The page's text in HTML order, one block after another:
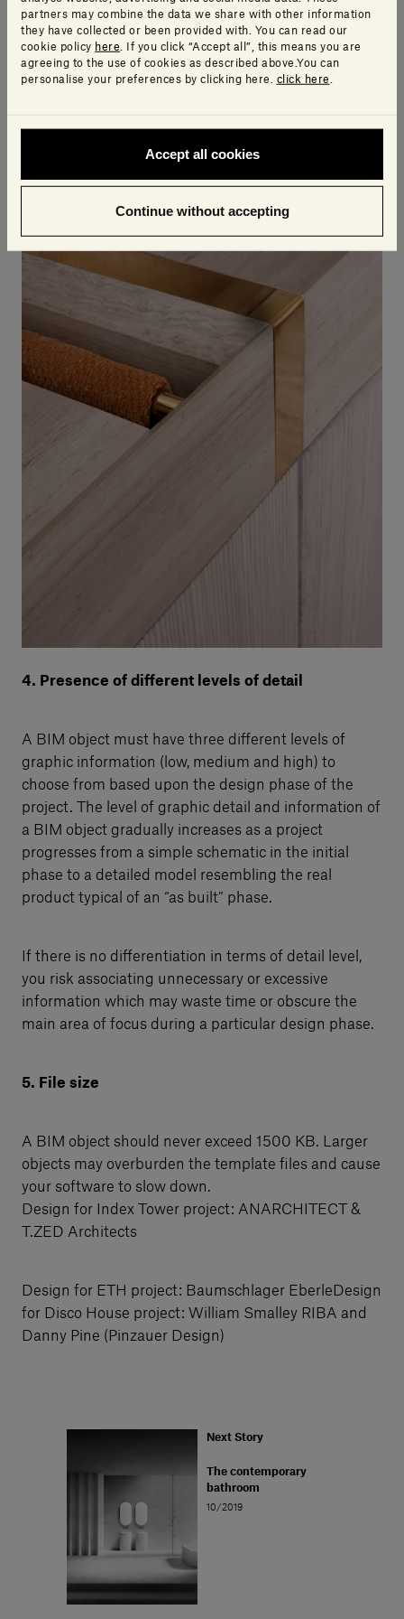
partners may combine the data we share with other information
they have collected or been provided with. You can read our
cookie policy here . If you click “Accept all”, this means you are
agreeing to the use of cookies as described above.You can
personalise your preferences by clicking here. click here
Accept all cookies
Continue without accepting
So, if an object only contains information of the
geometric type, and is missing the technical,
commercial and other elements, it can in no way be
4. Presence of different levels of detail
A BIM object must have three different levels of
graphic information (low, medium and high) to
choose from based upon the design phase of the
project. The level of graphic detail and information of
a BIM object gradually increases as a project
progresses from a simple schematic in the initial
phase to a detailed model resembling the real
product typical of an “as built” phase.
If there is no differentiation in terms of detail level,
you risk associating unnecessary or excessive
information which may waste time or obscure the
main area of focus during a particular design phase.
5. File size
A BIM object should never exceed 1500 KB. Larger
objects may overburden the template files and cause
your software to slow down.
Design for Index Tower project: ANARCHITECT &
T.ZED Architects
Design for ETH project: Baumschlager EberleDesign
for Disco House project: William Smalley RIBA and
Danny Pine (Pinzauer Design)
Next Story
The contemporary
bathroom
10/2019